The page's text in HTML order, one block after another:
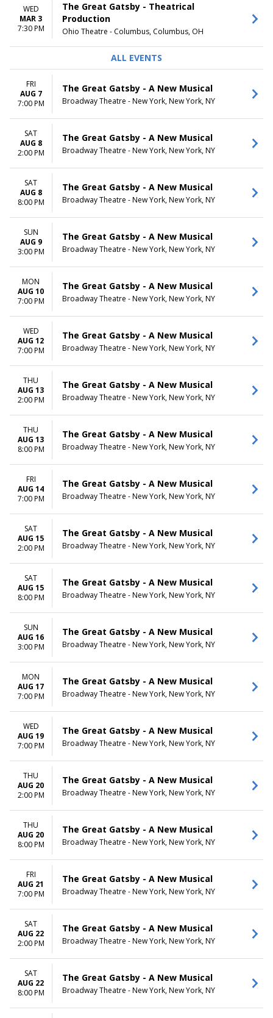
WED
MAR 3
7:30 PM
The Great Gatsby - Theatrical
Production
Ohio Theatre - Columbus, Columbus, OH
ALL EVENTS
FRI
AUG 7
7:00 PM
The Great Gatsby - A New Musical
Broadway Theatre - New York, New York, NY
SAT
AUG 8
2:00 PM
The Great Gatsby - A New Musical
Broadway Theatre - New York, New York, NY
SAT
AUG 8
8:00 PM
The Great Gatsby - A New Musical
Broadway Theatre - New York, New York, NY
SUN
AUG 9
3:00 PM
The Great Gatsby - A New Musical
Broadway Theatre - New York, New York, NY
MON
AUG 10
7:00 PM
The Great Gatsby - A New Musical
Broadway Theatre - New York, New York, NY
WED
AUG 12
7:00 PM
The Great Gatsby - A New Musical
Broadway Theatre - New York, New York, NY
THU
AUG 13
2:00 PM
The Great Gatsby - A New Musical
Broadway Theatre - New York, New York, NY
THU
AUG 13
8:00 PM
The Great Gatsby - A New Musical
Broadway Theatre - New York, New York, NY
FRI
AUG 14
7:00 PM
The Great Gatsby - A New Musical
Broadway Theatre - New York, New York, NY
SAT
AUG 15
2:00 PM
The Great Gatsby - A New Musical
Broadway Theatre - New York, New York, NY
SAT
AUG 15
8:00 PM
The Great Gatsby - A New Musical
Broadway Theatre - New York, New York, NY
SUN
AUG 16
3:00 PM
The Great Gatsby - A New Musical
Broadway Theatre - New York, New York, NY
MON
AUG 17
7:00 PM
The Great Gatsby - A New Musical
Broadway Theatre - New York, New York, NY
WED
AUG 19
7:00 PM
The Great Gatsby - A New Musical
Broadway Theatre - New York, New York, NY
THU
AUG 20
2:00 PM
The Great Gatsby - A New Musical
Broadway Theatre - New York, New York, NY
THU
AUG 20
8:00 PM
The Great Gatsby - A New Musical
Broadway Theatre - New York, New York, NY
FRI
AUG 21
7:00 PM
The Great Gatsby - A New Musical
Broadway Theatre - New York, New York, NY
SAT
AUG 22
2:00 PM
The Great Gatsby - A New Musical
Broadway Theatre - New York, New York, NY
SAT
AUG 22
8:00 PM
The Great Gatsby - A New Musical
Broadway Theatre - New York, New York, NY